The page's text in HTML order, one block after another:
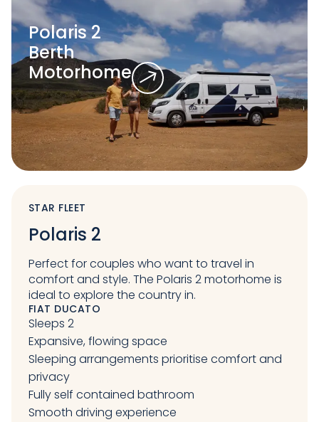
Polaris 2
Berth
Motorhome
STAR FLEET
Polaris 2
Perfect for couples who want to travel in
comfort and style. The Polaris 2 motorhome is
ideal to explore the country in.
FIAT DUCATO
Sleeps 2
Expansive, flowing space
Sleeping arrangements prioritise comfort and
privacy
Fully self contained bathroom
Smooth driving experience